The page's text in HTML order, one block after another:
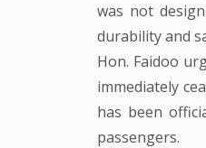
was not
durability and
Hon. Faidoo
immediately
has been
passengers.